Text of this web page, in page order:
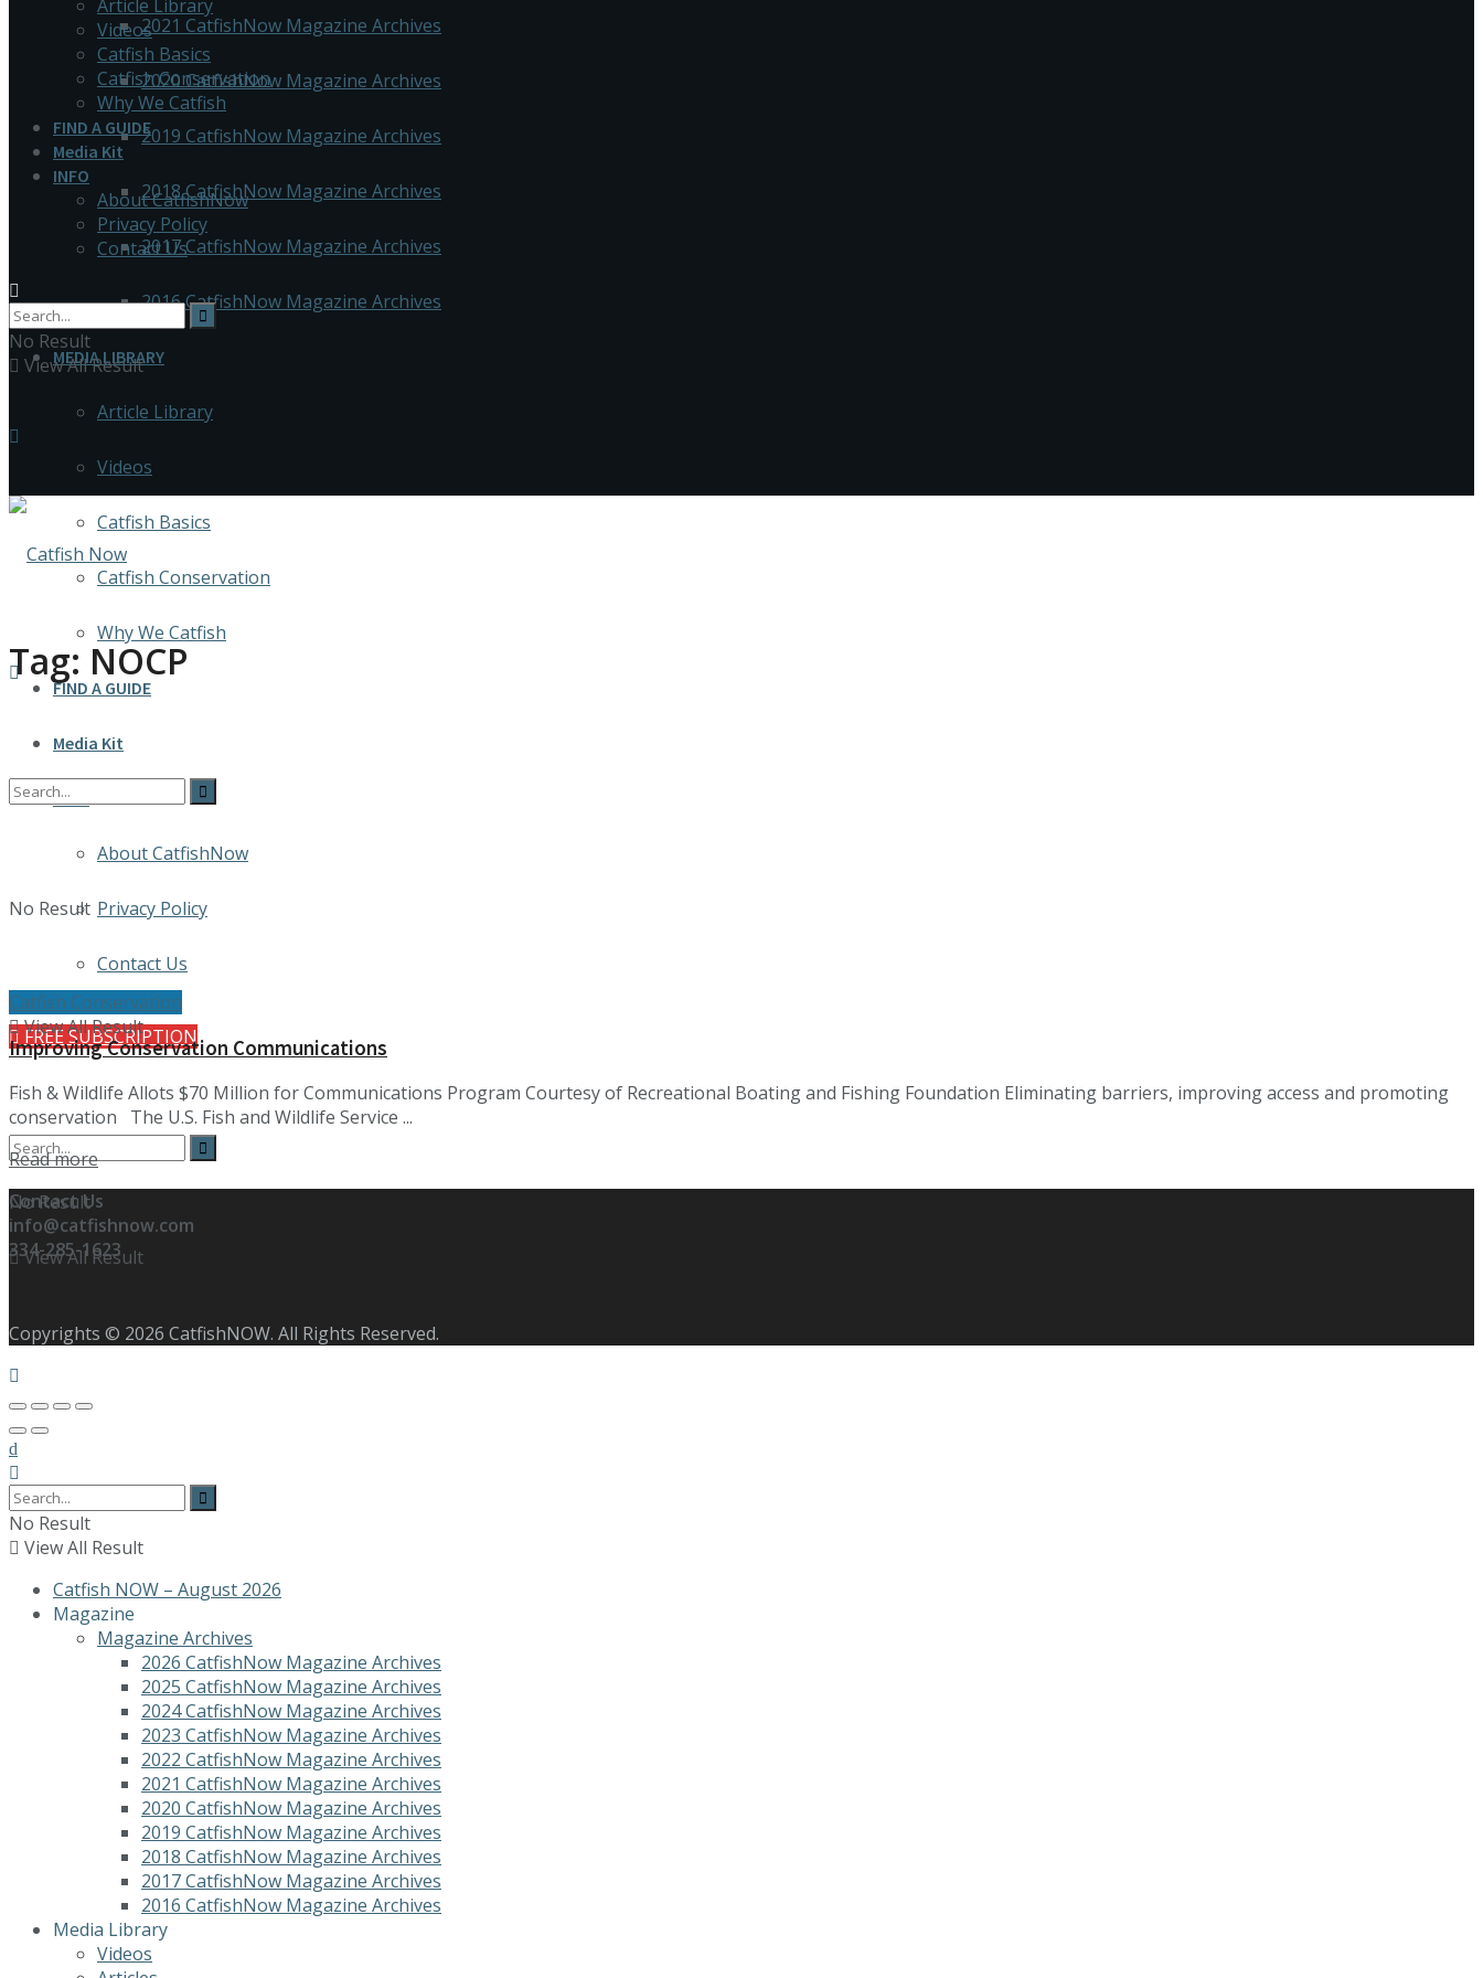
2021 CatfishNow Magazine Archives
2020 CatfishNow Magazine Archives
2019 CatfishNow Magazine Archives
2018 CatfishNow Magazine Archives
2017 CatfishNow Magazine Archives
2016 CatfishNow Magazine Archives
MEDIA LIBRARY
Article Library
Videos
Catfish Basics
Catfish Conservation
Why We Catfish
FIND A GUIDE
Media Kit
INFO
About CatfishNow
Privacy Policy
Contact Us
FREE SUBSCRIPTION
No Result
View All Result
Article Library
Videos
Catfish Basics
Catfish Conservation
Why We Catfish
FIND A GUIDE
Media Kit
INFO
About CatfishNow
Privacy Policy
Contact Us
No Result
View All Result
No Result
View All Result
Tag: NOCP
Catfish Conservation
Improving Conservation Communications
Fish & Wildlife Allots $70 Million for Communications Program Courtesy of Recreational Boating and Fishing Foundation Eliminating barriers, improving access and promoting
conservation The U.S. Fish and Wildlife Service ...
Read moreDetails
Contact Us
info@catfishnow.com
334-285-1623
Copyrights © 2026 CatfishNOW. All Rights Reserved.
No Result
View All Result
Catfish NOW – August 2026
Magazine
Magazine Archives
2026 CatfishNow Magazine Archives
2025 CatfishNow Magazine Archives
2024 CatfishNow Magazine Archives
2023 CatfishNow Magazine Archives
2022 CatfishNow Magazine Archives
2021 CatfishNow Magazine Archives
2020 CatfishNow Magazine Archives
2019 CatfishNow Magazine Archives
2018 CatfishNow Magazine Archives
2017 CatfishNow Magazine Archives
2016 CatfishNow Magazine Archives
Media Library
Videos